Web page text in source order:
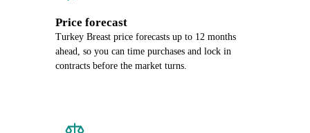
Price forecast
Turkey Breast price forecasts up to 12 months
ahead, so you can time purchases and lock in
contracts before the market turns.